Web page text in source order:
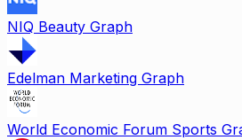
NIQ Beauty Graph
Edelman Marketing Graph
World Economic Forum Sports